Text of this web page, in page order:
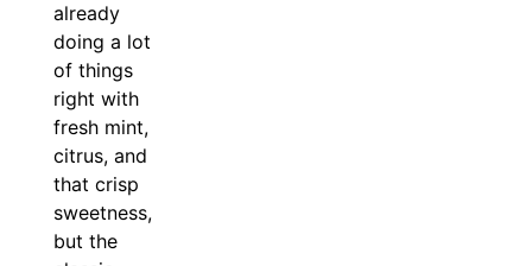
already
doing a lot
of things
right with
fresh mint,
citrus, and
that crisp
sweetness,
but the